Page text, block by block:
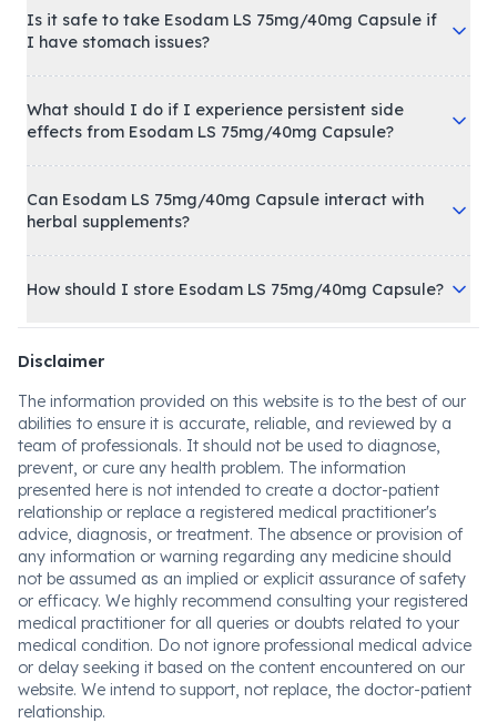
Is it safe to take Esodam LS 75mg/40mg Capsule if
I have stomach issues?
What should I do if I experience persistent side
effects from Esodam LS 75mg/40mg Capsule?
Can Esodam LS 75mg/40mg Capsule interact with
herbal supplements?
How should I store Esodam LS 75mg/40mg Capsule?
Disclaimer
The information provided on this website is to the best of our
abilities to ensure it is accurate, reliable, and reviewed by a
team of professionals. It should not be used to diagnose,
prevent, or cure any health problem. The information
presented here is not intended to create a doctor-patient
relationship or replace a registered medical practitioner's
advice, diagnosis, or treatment. The absence or provision of
any information or warning regarding any medicine should
not be assumed as an implied or explicit assurance of safety
or efficacy. We highly recommend consulting your registered
medical practitioner for all queries or doubts related to your
medical condition. Do not ignore professional medical advice
or delay seeking it based on the content encountered on our
website. We intend to support, not replace, the doctor-patient
relationship.